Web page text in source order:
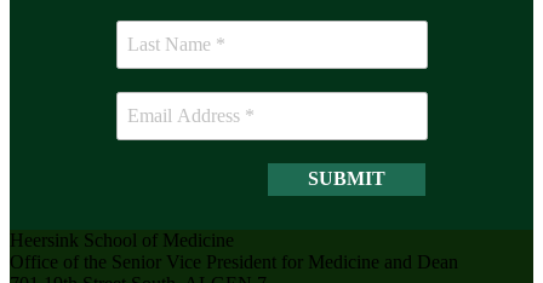
Heersink School of Medicine
Office of the Senior Vice President for Medicine and Dean